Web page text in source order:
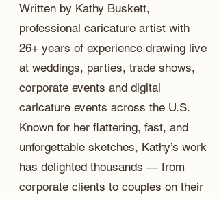
Written by Kathy Buskett,
professional caricature artist with
26+ years of experience drawing live
at weddings, parties, trade shows,
corporate events and digital
caricature events across the U.S.
Known for her flattering, fast, and
unforgettable sketches, Kathy’s work
has delighted thousands — from
corporate clients to couples on their